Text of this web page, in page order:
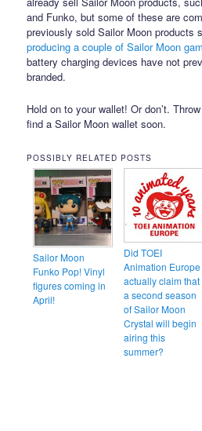
and Funko, but some of these are
previously sold Sailor Moon products
producing a couple of Sailor Moon
battery charging devices have not
branded.
Hold on to your wallet! Or don’t.
find a Sailor Moon wallet soon.
POSSIBLY RELATED POSTS
Sailor Moon
Funko Pop! Vinyl
figures coming in
April!
Did TOEI
Animation Europe
actually claim that
a second season
of Sailor Moon
Crystal will begin
airing this
summer?